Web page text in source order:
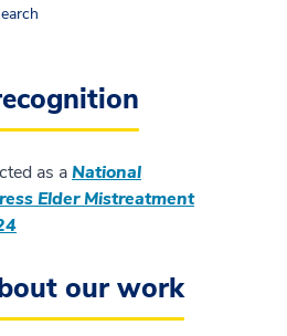
as aNational
Elder Mistreatment
our work